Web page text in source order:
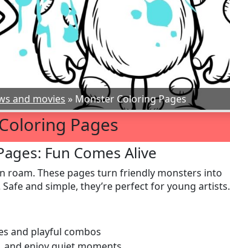
and movies » Monster Coloring Pages
Pages
Fun Comes Alive
roam. These pages turn friendly monsters into
and simple, they’re perfect for young artists.
and playful combos